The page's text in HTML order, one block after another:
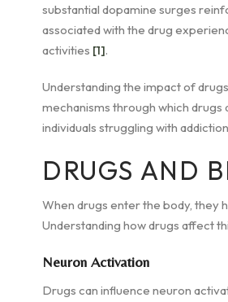
substantial dopamine surges
associated with the drug
activities [1].
Understanding the impact of
mechanisms through which
individuals struggling with
DRUGS AND
When drugs enter the body, they
Understanding how drugs affect
Neuron Activation
Drugs can influence neuron